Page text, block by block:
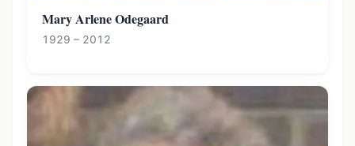
Mary Arlene Odegaard
1929 – 2012